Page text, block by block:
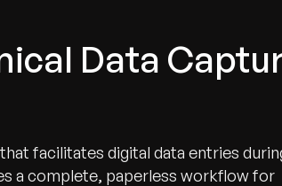
Data
facilitates digital data entries
a complete, paperless workflow for